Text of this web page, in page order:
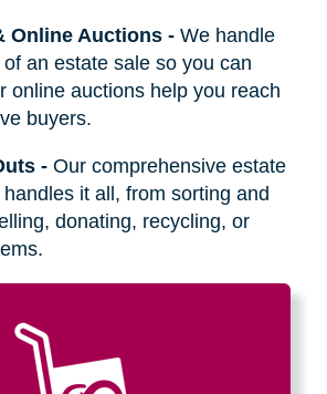
Online Auctions- We handle
an estate sale so you can
online auctions help you reach
buyers.
- Our comprehensive estate
it all, from sorting and
donating, recycling, or